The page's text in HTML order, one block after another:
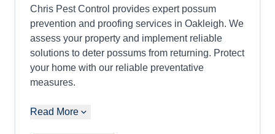
Chris Pest Control provides expert possum
prevention and proofing services in Oakleigh. We
assess your property and implement reliable
solutions to deter possums from returning. Protect
your home with our reliable preventative
measures.
Read More